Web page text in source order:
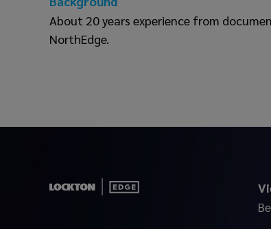
About 20 years experience from
NorthEdge.